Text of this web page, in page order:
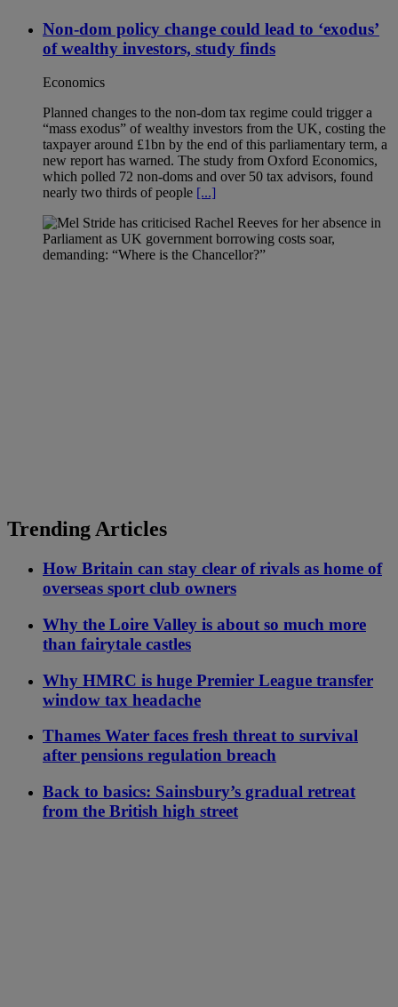
Non-dom policy change could lead to ‘exodus’
of wealthy investors, study finds
Economics
Planned changes to the non-dom tax regime could trigger a
“mass exodus” of wealthy investors from the UK, costing the
taxpayer around £1bn by the end of this parliamentary term, a
new report has warned. The study from Oxford Economics,
which polled 72 non-doms and over 50 tax advisors, found
nearly two thirds of people [...]
Trending Articles
How Britain can stay clear of rivals as home of
overseas sport club owners
Why the Loire Valley is about so much more
than fairytale castles
Why HMRC is huge Premier League transfer
window tax headache
Thames Water faces fresh threat to survival
after pensions regulation breach
Back to basics: Sainsbury’s gradual retreat
from the British high street